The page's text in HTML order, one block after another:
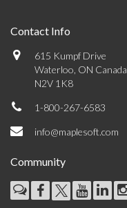
Contact Info
615 Kumpf Drive
Waterloo, ON Canada
N2V 1K8
1-800-267-6583
info@maplesoft.com
Community